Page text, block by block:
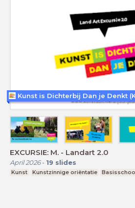
EXCURSIE: M. - Landart 2.0
April 2026- 19 slides
Kunst Kunstzinnige oriëntatie
Kunst is Dichterbij Dan je Denkt